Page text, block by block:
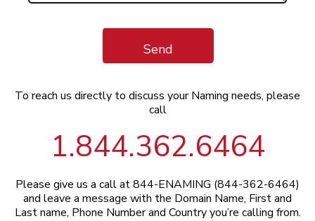
Send
To reach us directly to discuss your Naming needs, please
call
1.844.362.6464
Please give us a call at 844-ENAMING (844-362-6464)
and leave a message with the Domain Name, First and
Last name, Phone Number and Country you’re calling from.